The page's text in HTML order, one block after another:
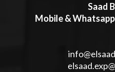
Saad
Mobile & Whatsapp